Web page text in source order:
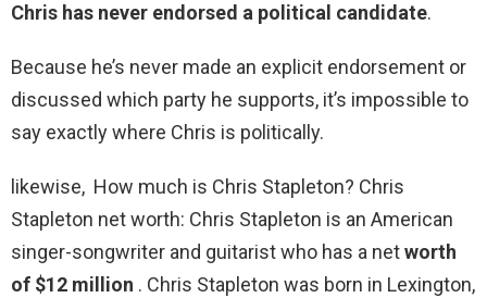
Chris has never endorsed a political candidate.
Because he’s never made an explicit endorsement or
discussed which party he supports, it’s impossible to
say exactly where Chris is politically.
likewise, How much is Chris Stapleton? Chris
Stapleton net worth: Chris Stapleton is an American
singer-songwriter and guitarist who has a networth
of $12 million . Chris Stapleton was born in Lexington,